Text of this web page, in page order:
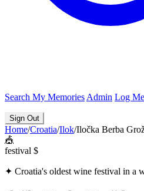
Search My Memories Admin Log
Sign Out
Home/Croatia/Ilok/Iločka Berba
🎪
festival $
✦ Croatia's oldest wine festival in a